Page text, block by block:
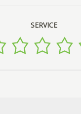
SERVICE